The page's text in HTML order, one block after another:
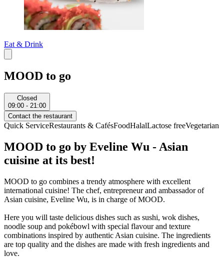
Eat & Drink
MOOD to go
Closed
09:00 - 21:00
Contact the restaurant
Quick ServiceRestaurants & CafésFoodHalalLactose freeVegetarian
MOOD to go by Eveline Wu - Asian
cuisine at its best!
MOOD to go combines a trendy atmosphere with excellent
international cuisine! The chef, entrepreneur and ambassador of
Asian cuisine, Eveline Wu, is in charge of MOOD.
Here you will taste delicious dishes such as sushi, wok dishes,
noodle soup and pokébowl with special flavour and texture
combinations inspired by authentic Asian cuisine. The ingredients
are top quality and the dishes are made with fresh ingredients and
love.